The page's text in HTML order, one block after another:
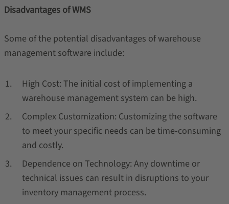
Disadvantages of WMS
Some of the potential disadvantages of warehouse
management software include:
High Cost: The initial cost of implementing a
warehouse management system can be high.
Complex Customization: Customizing the software
to meet your specific needs can be time-consuming
and costly.
Dependence on Technology: Any downtime or
technical issues can result in disruptions to your
inventory management process.